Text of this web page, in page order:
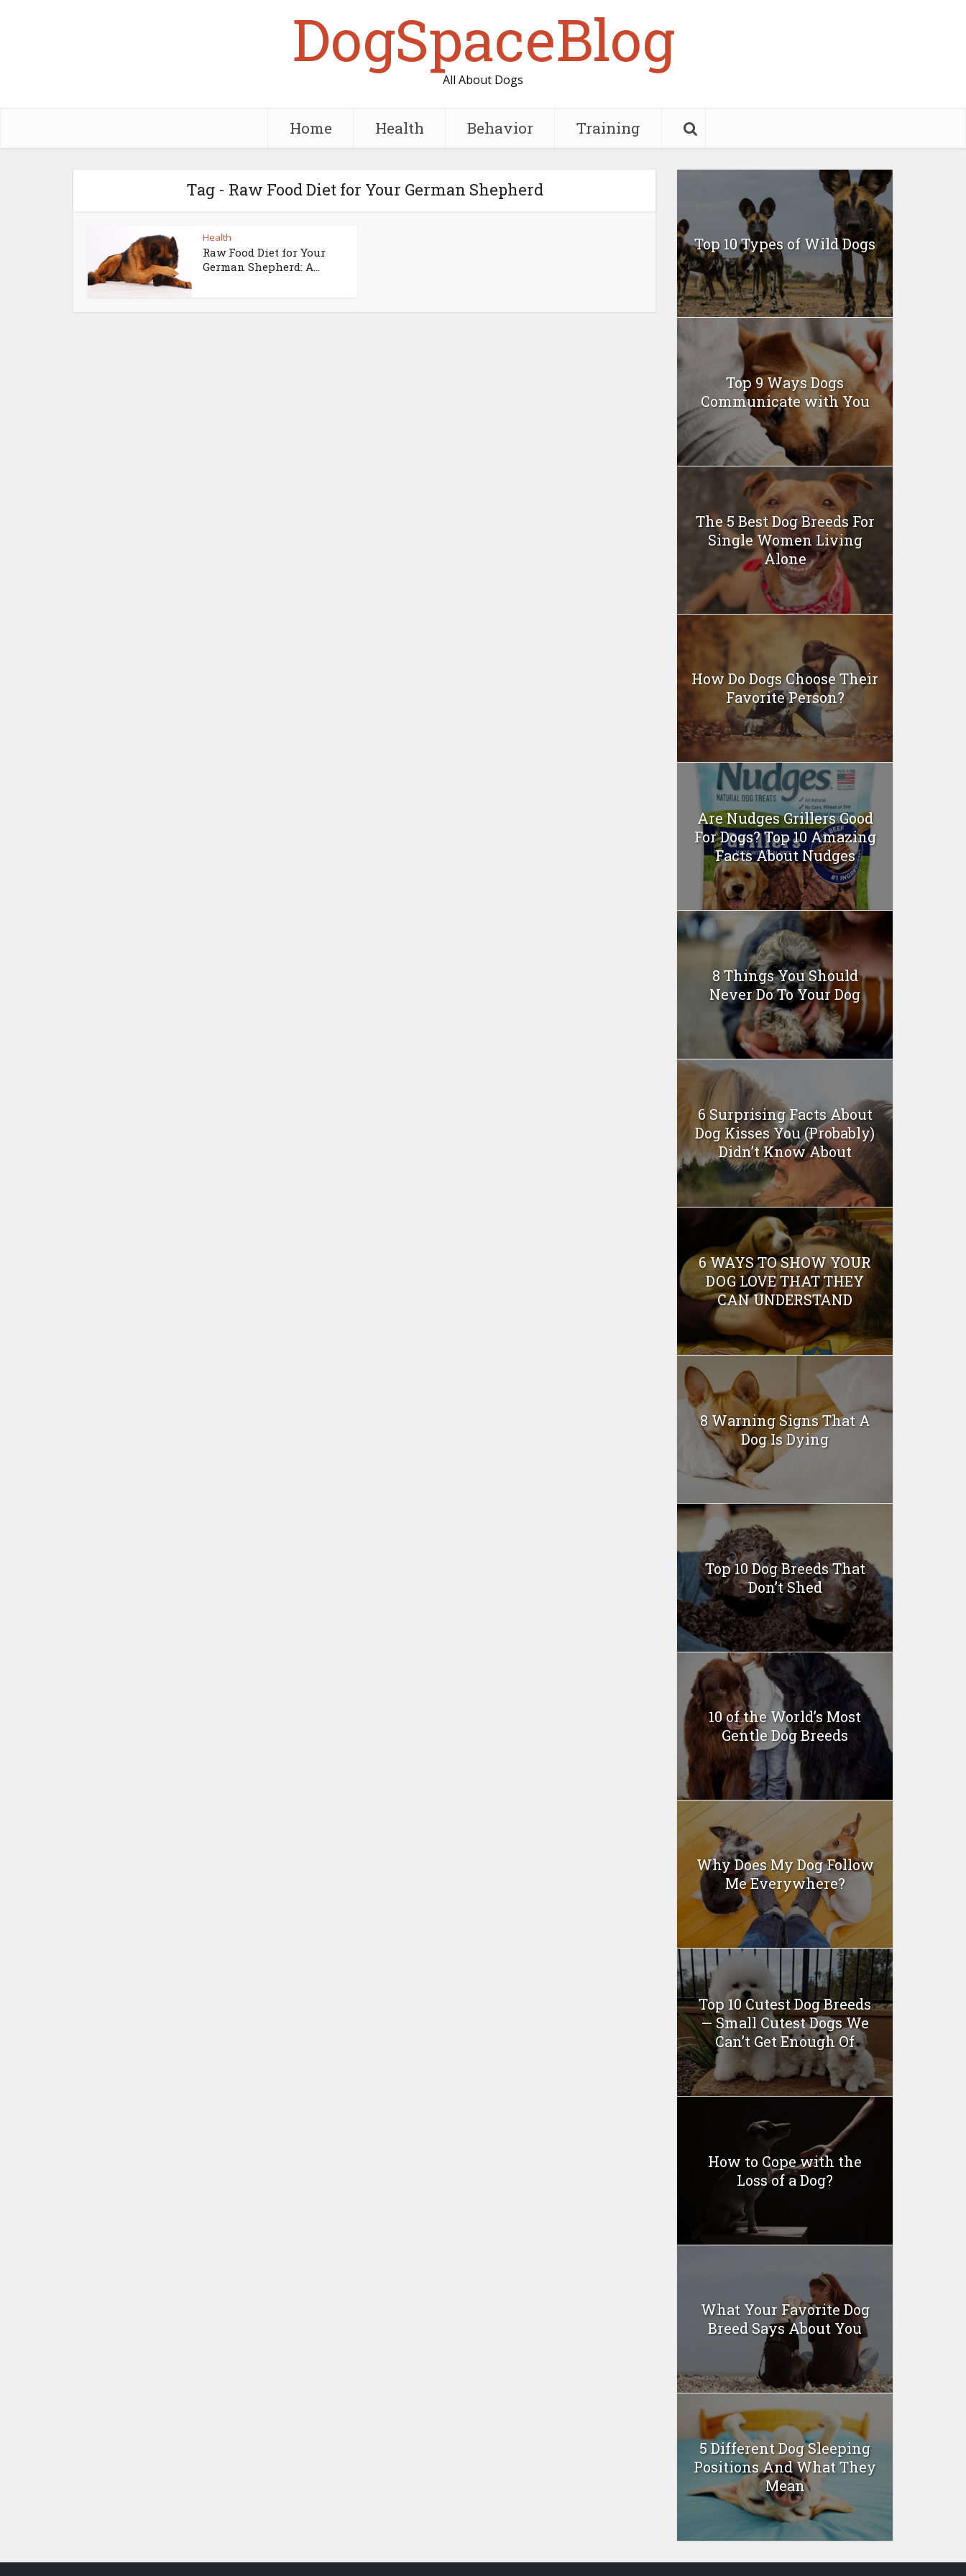
DogSpaceBlog
All About Dogs
Home Health Behavior Training
Tag - Raw Food Diet for Your German Shepherd
Health
Raw Food Diet for Your
German Shepherd: A...
Top 10 Types of Wild Dogs
Top 9 Ways Dogs
Communicate with You
The 5 Best Dog Breeds For
Single Women Living
Alone
How Do Dogs Choose Their
Favorite Person?
Are Nudges Grillers Good
For Dogs? Top 10 Amazing
Facts About Nudges
8 Things You Should
Never Do To Your Dog
6 Surprising Facts About
Dog Kisses You (Probably)
Didn’t Know About
6 WAYS TO SHOW YOUR
DOG LOVE THAT THEY
CAN UNDERSTAND
8 Warning Signs That A
Dog Is Dying
Top 10 Dog Breeds That
Don’t Shed
10 of the World’s Most
Gentle Dog Breeds
Why Does My Dog Follow
Me Everywhere?
Top 10 Cutest Dog Breeds
— Small Cutest Dogs We
Can’t Get Enough Of
How to Cope with the
Loss of a Dog?
What Your Favorite Dog
Breed Says About You
5 Different Dog Sleeping
Positions And What They
Mean